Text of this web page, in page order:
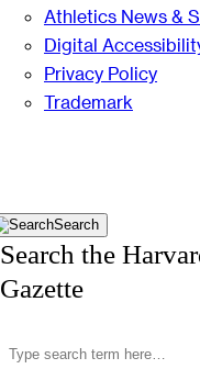
Athletics News &
Digital
Privacy Policy
Trademark
Search
Search the
Gazette